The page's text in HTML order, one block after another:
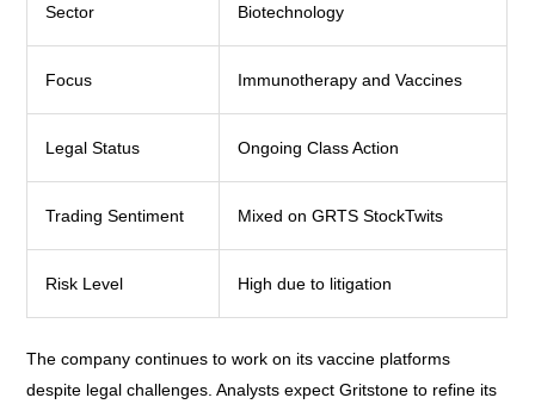
Sector Biotechnology
Focus Immunotherapy and Vaccines
Legal Status Ongoing Class Action
Trading Sentiment Mixed on GRTS StockTwits
Risk Level High due to litigation
The company continues to work on its vaccine platforms
despite legal challenges. Analysts expect Gritstone to refine its